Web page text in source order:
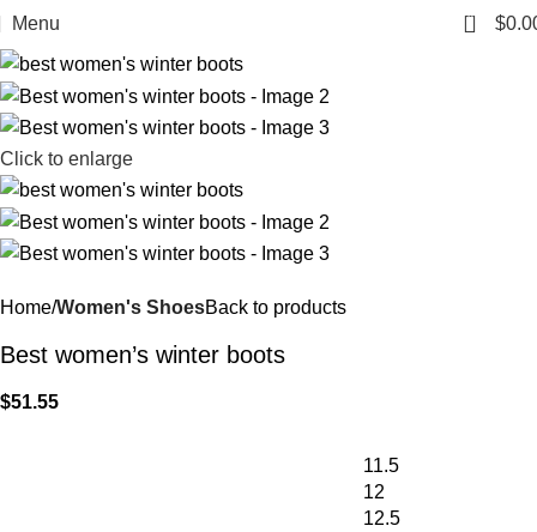
Menu 0 $
Click to enlarge
Home Women's ShoesBack to products
Best women’s winter boots
$51.55
11.5
12
12.5